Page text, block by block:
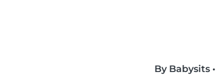
By Babysits •